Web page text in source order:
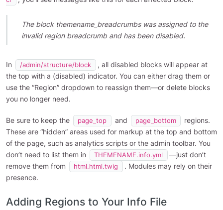
The block themename_breadcrumbs was assigned to the
invalid region breadcrumb and has been disabled.
In /admin/structure/block
, all disabled blocks will appear at
the top with a (disabled) indicator. You can either drag them or
use the “Region” dropdown to reassign them—or delete blocks
you no longer need.
Be sure to keep the page_top and page_bottom
regions.
These are “hidden” areas used for markup at the top and bottom
of the page, such as analytics scripts or the admin toolbar. You
don’t need to list them in
THEMENAME.info.yml
—just don’t
remove them from
html.html.twig
. Modules may rely on their
presence.
Adding Regions to Your Info File